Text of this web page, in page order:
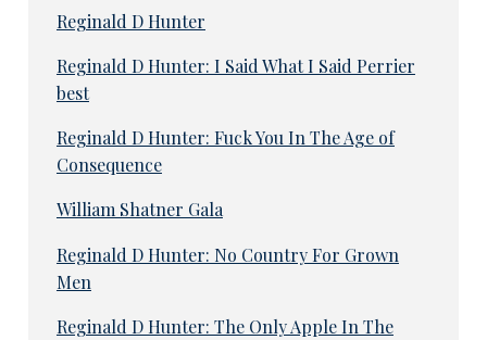
Reginald D Hunter
Reginald D Hunter: I Said What I Said Perrier
best
Reginald D Hunter: Fuck You In The Age of
Consequence
William Shatner Gala
Reginald D Hunter: No Country For Grown
Men
Reginald D Hunter: The Only Apple In The